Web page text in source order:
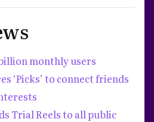
monthly users
‘Picks’ to connect friends
Trial Reels to all public